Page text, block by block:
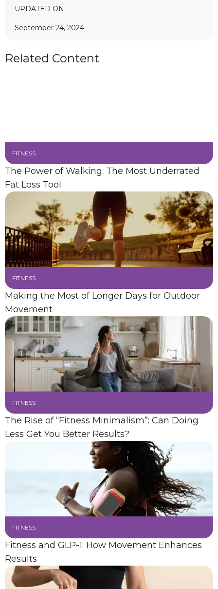
UPDATED ON:
September 24, 2024
Related Content
FITNESS
The Power of Walking: The Most Underrated
Fat Loss Tool
FITNESS
Making the Most of Longer Days for Outdoor
Movement
FITNESS
The Rise of “Fitness Minimalism”: Can Doing
Less Get You Better Results?
FITNESS
Fitness and GLP-1: How Movement Enhances
Results